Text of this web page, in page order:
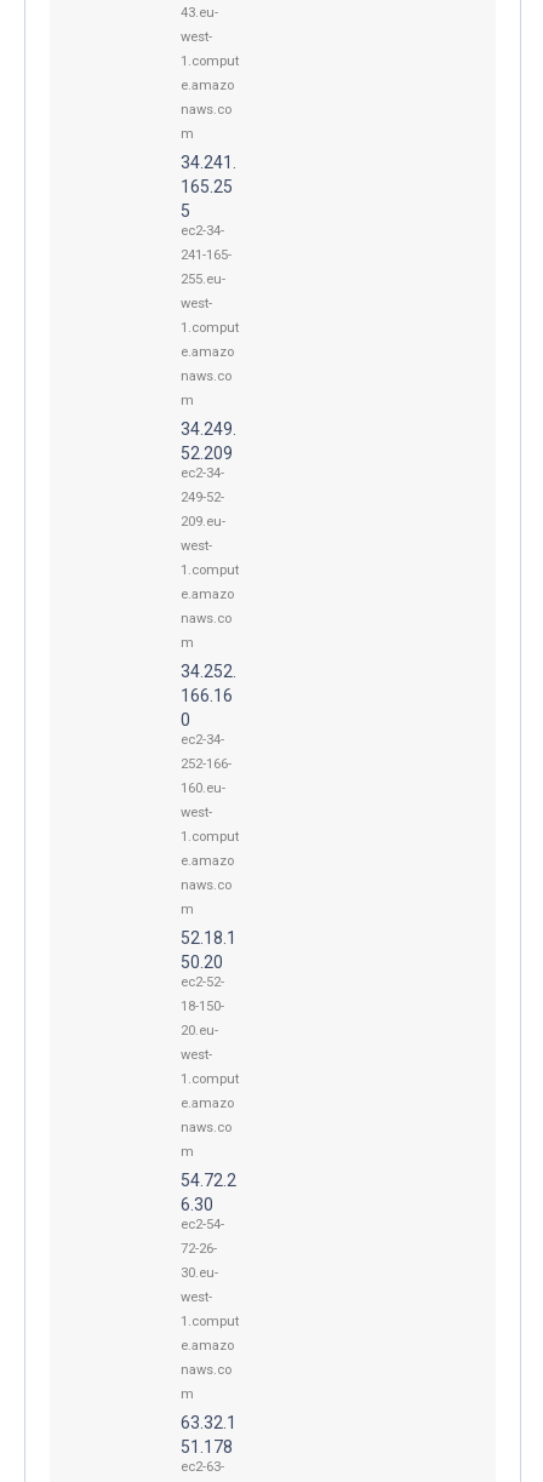
43.eu-
west-
1.comput
e.amazo
naws.co
m
34.241.
165.25
5
ec2-34-
241-165-
255.eu-
west-
1.comput
e.amazo
naws.co
m
34.249.
52.209
ec2-34-
249-52-
209.eu-
west-
1.comput
e.amazo
naws.co
m
34.252.
166.16
0
ec2-34-
252-166-
160.eu-
west-
1.comput
e.amazo
naws.co
m
52.18.1
50.20
ec2-52-
18-150-
20.eu-
west-
1.comput
e.amazo
naws.co
m
54.72.2
6.30
ec2-54-
72-26-
30.eu-
west-
1.comput
e.amazo
naws.co
m
63.32.1
51.178
ec2-63-